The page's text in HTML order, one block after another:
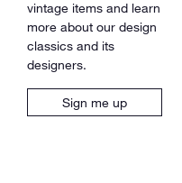
vintage items and learn
more about our design
classics and its
designers.
Sign me up